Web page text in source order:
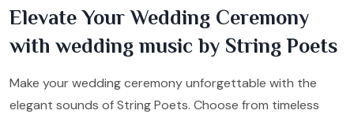
Elevate Your Wedding Ceremony
with wedding music by String Poets
Make your wedding ceremony unforgettable with the
elegant sounds of String Poets. Choose from timeless